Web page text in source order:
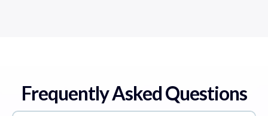
Frequently Asked Questions